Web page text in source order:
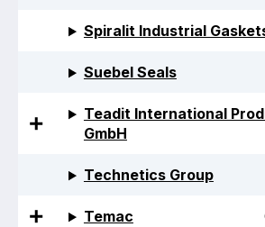
Spiralit Industrial
Suebel Seals
Teadit International
GmbH
Technetics Group
Temac